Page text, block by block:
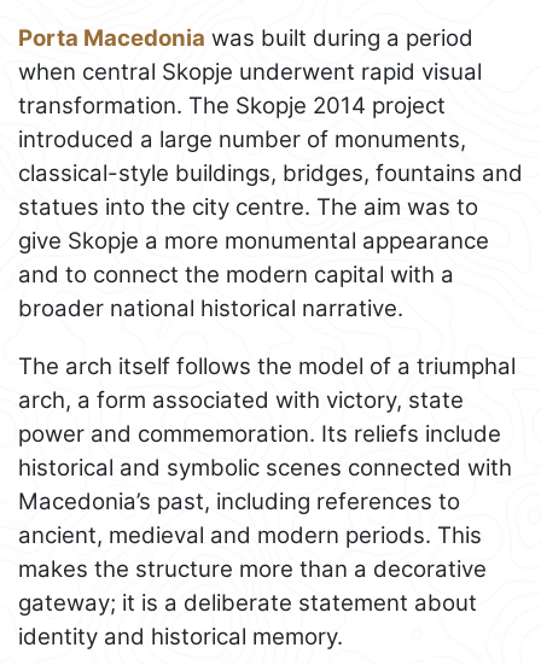
Porta Macedonia was built during a period
when central Skopje underwent rapid visual
transformation. The Skopje 2014 project
introduced a large number of monuments,
classical-style buildings, bridges, fountains and
statues into the city centre. The aim was to
give Skopje a more monumental appearance
and to connect the modern capital with a
broader national historical narrative.
The arch itself follows the model of a triumphal
arch, a form associated with victory, state
power and commemoration. Its reliefs include
historical and symbolic scenes connected with
Macedonia’s past, including references to
ancient, medieval and modern periods. This
makes the structure more than a decorative
gateway; it is a deliberate statement about
identity and historical memory.